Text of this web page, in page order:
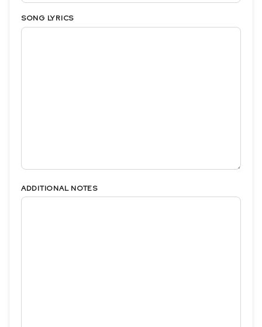
SONG LYRICS
ADDITIONAL NOTES